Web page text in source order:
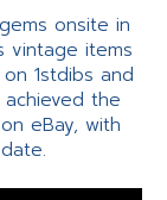
onsite in
vintage items
1stdibs and
achieved the
eBay, with